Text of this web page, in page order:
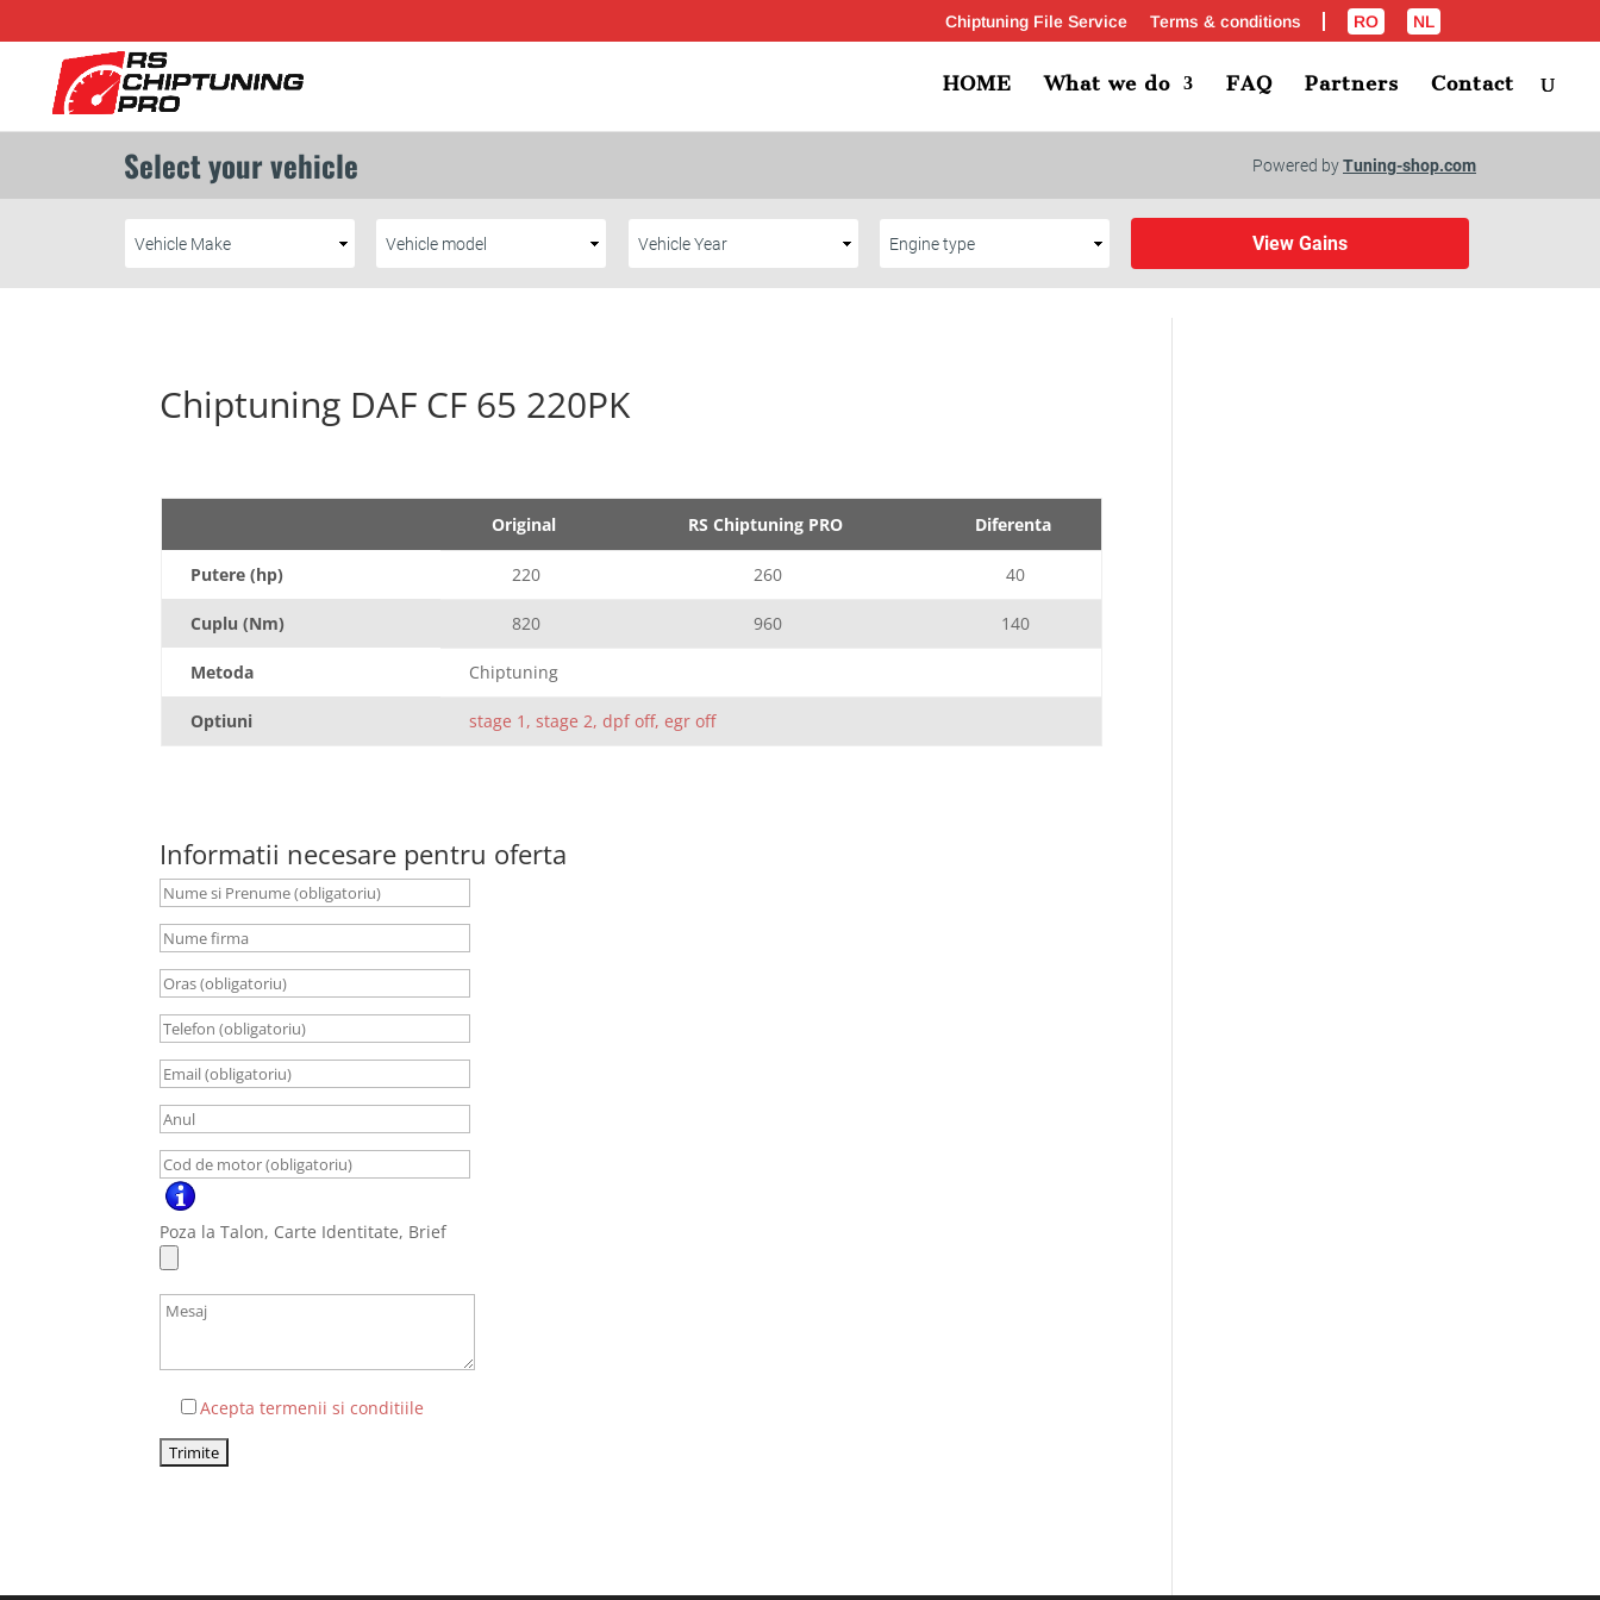
Chiptuning File Service Terms & conditions RO NL
HOME What we do FAQ Partners Contact
Chiptuning DAF CF 65 220PK
Original RS Chiptuning PRO Diferenta
Putere (hp) 220 260 40
Cuplu (Nm) 820 960 140
Metoda Chiptuning
Optiuni stage 1, stage 2, dpf off, egr off
Informatii necesare pentru oferta
Poza la Talon, Carte Identitate, Brief
Acepta termenii si conditiile